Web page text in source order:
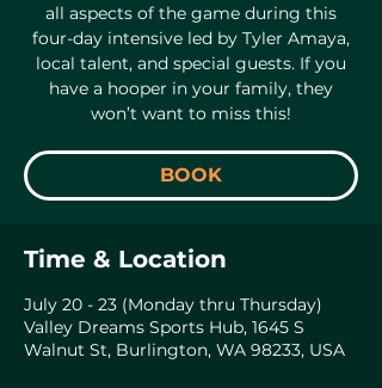
all aspects of the game during this
four-day intensive led by Tyler Amaya,
local talent, and special guests. If you
have a hooper in your family, they
won’t want to miss this!
BOOK
Time & Location
July 20 - 23 (Monday thru Thursday)
Valley Dreams Sports Hub, 1645 S
Walnut St, Burlington, WA 98233, USA